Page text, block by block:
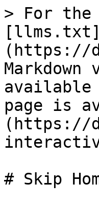
> For the
[llms.txt]
(https://
available
page is
(https://
# Skip